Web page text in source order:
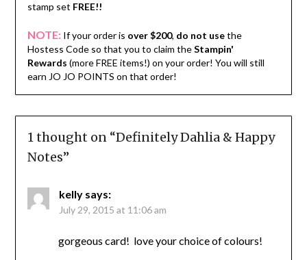
stamp set FREE!!
NOTE: If your order is over $200, do not usethe
Hostess Code so that you to claim theStampin'
Rewards (more FREE items!) on your order! You will still
earn JO JO POINTS on that order!
1 thought on “Definitely Dahlia & Happy
Notes”
kelly says:
July 29, 2015 at 11:06 am
gorgeous card! love your choice of colours!